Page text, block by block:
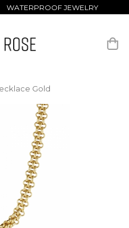
JEWELRY
Gold